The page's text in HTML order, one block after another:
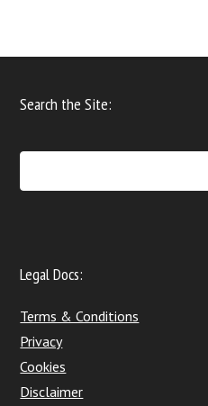
Search the Site:
Legal Docs:
Terms & Conditions
Privacy
Cookies
Disclaimer